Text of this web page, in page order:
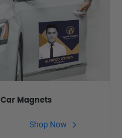
Car Magnets
Shop Now